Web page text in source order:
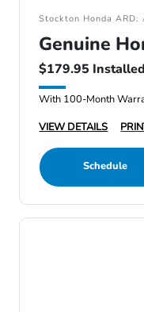
Stockton Honda
Genuine
$179.95 Installed
With 100-Month
VIEW DETAILS
Schedule